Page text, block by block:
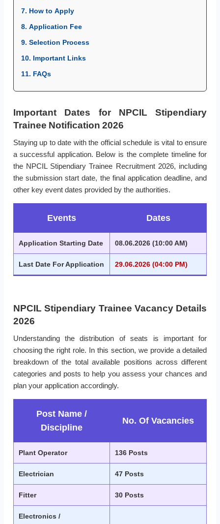
7. How to Apply
8. Application Fee
9. Selection Process
10. Important Links
11. FAQs
Important Dates for NPCIL Stipendiary
Trainee Notification 2026
Staying up to date with the official schedule is vital to ensure
a successful application. Below is the complete timeline for
the NPCIL Stipendiary Trainee Recruitment 2026, including
the submission start date, the final application deadline, and
other key event dates provided by the authorities.
Events Dates
Application Starting Date 08.06.2026 (10:00 AM)
Last Date For Application 29.06.2026 (04:00 PM)
NPCIL Stipendiary Trainee Vacancy Details
2026
Understanding the distribution of seats is important for
choosing the right role. In this section, we provide a detailed
breakdown of the total available positions across different
categories and posts to help you assess your chances and
plan your application accordingly.
Post Name /
Discipline
No. Of Vacancies
Plant Operator 136 Posts
Electrician 47 Posts
Fitter 30 Posts
Electronics /